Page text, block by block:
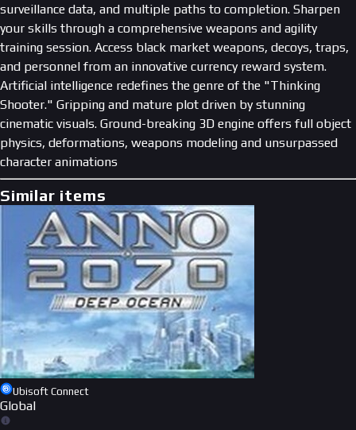
surveillance data, and multiple paths to completion. Sharpen
your skills through a comprehensive weapons and agility
training session. Access black market weapons, decoys, traps,
and personnel from an innovative currency reward system.
Artificial intelligence redefines the genre of the "Thinking
Shooter." Gripping and mature plot driven by stunning
cinematic visuals. Ground-breaking 3D engine offers full object
physics, deformations, weapons modeling and unsurpassed
character animations
Similar items
Ubisoft Connect
Global